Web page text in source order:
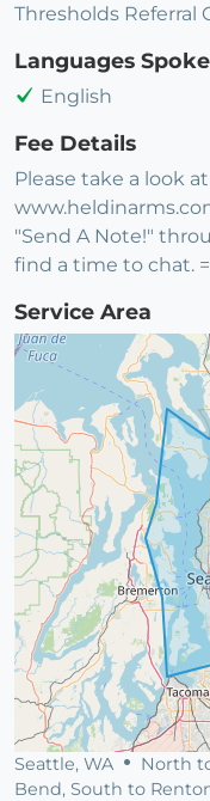
Thresholds Referral
Languages
English
Fee Details
Please take a look
"Send A Note!"
find a time to chat.
Service Area
Seattle, WA
North
Bend, South to